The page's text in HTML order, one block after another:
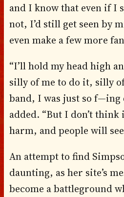
and I know that even if I
not, I’d still get seen by
even make a few more
“I’ll hold my head high
silly of me to do it, silly
band, I was just so f—ing
added. “But I don’t
harm, and people will
An attempt to find
daunting, as her site’s
become a battleground